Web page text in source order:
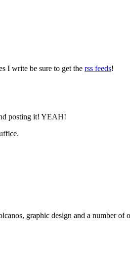
I write be sure to get the rss feeds!
posting it! YEAH!
graphic design and a number of